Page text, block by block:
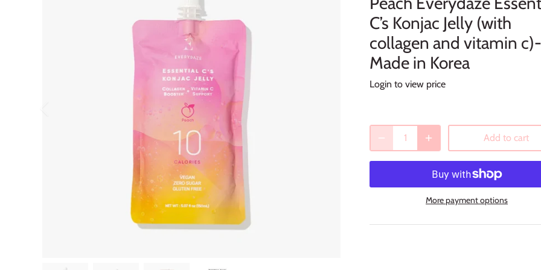
C’s Konjac Jelly (with
collagen and vitamin c)-
Made in Korea
Login to view price
Add to cart
More payment options